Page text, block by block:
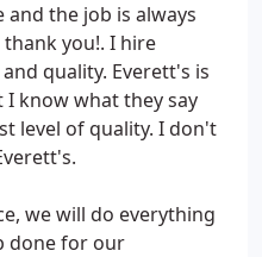
and the job is always
you!. I hire
quality. Everett's is
know what they say
level of quality. I don't
we will do everything
done for our